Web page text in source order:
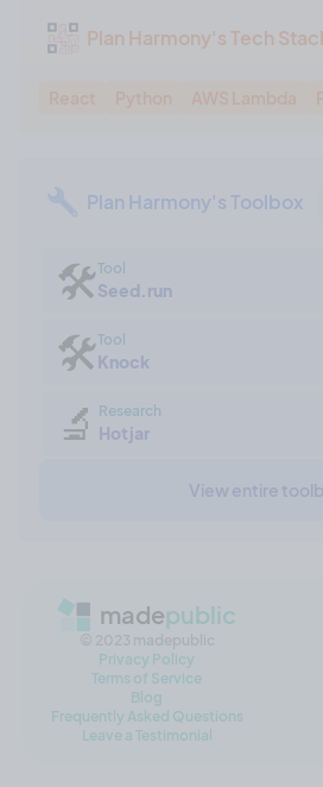
Plan Harmony's Tech
React Python AWS Lambda
Plan Harmony's Toolbox
🛠Tool
Seed.run
🛠Tool
Knock
🔬 Research
Hotjar
View entire
madepublic
Privacy Policy
Terms of Service
Blog
Frequently Asked Questions
Leave a Testimonial